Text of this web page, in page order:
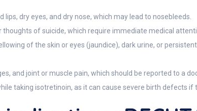
dry eyes, and dry nose, which may lead to nosebleeds.
of suicide, which require immediate medical
of the skin or eyes (jaundice), dark urine, or
and joint or muscle pain, which should be reported to a
taking isotretinoin, as it can cause severe birth defects if